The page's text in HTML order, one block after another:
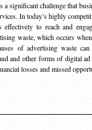
a significant challenge that
In today’s highly
effectively to reach and
waste, which occurs
of advertising waste
and other forms of digital
losses and missed